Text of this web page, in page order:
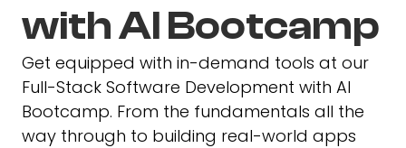
with AI Bootcamp
Get equipped with in-demand tools at our
Full-Stack Software Development with AI
Bootcamp. From the fundamentals all the
way through to building real-world apps